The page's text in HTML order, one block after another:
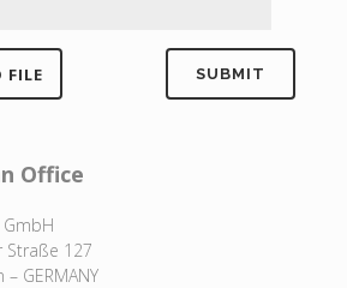
Office
Straße 127
GERMANY